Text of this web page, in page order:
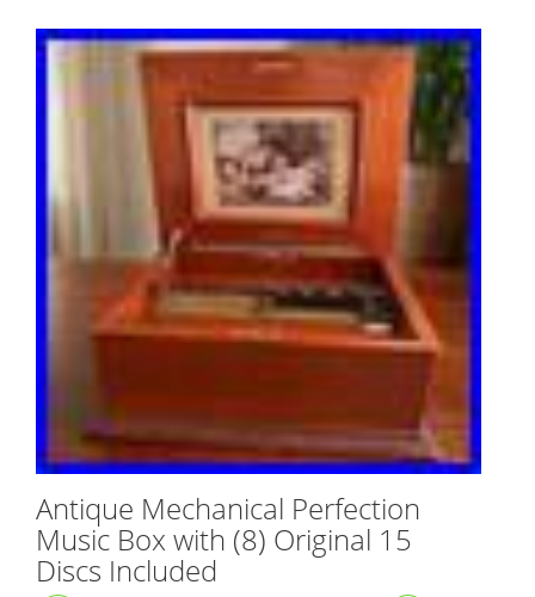
Antique Mechanical Perfection
Music Box with (8) Original 15
Discs Included